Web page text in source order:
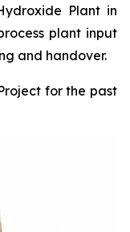
Plant in
plant input
and handover.
for the past